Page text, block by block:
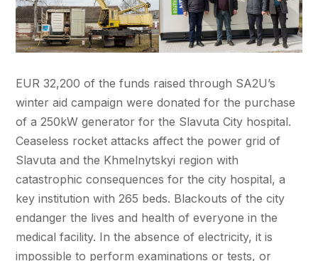
EUR 32,200 of the funds raised through SA2U’s
winter aid campaign were donated for the purchase
of a 250kW generator for the Slavuta City hospital.
Ceaseless rocket attacks affect the power grid of
Slavuta and the Khmelnytskyi region with
catastrophic consequences for the city hospital, a
key institution with 265 beds. Blackouts of the city
endanger the lives and health of everyone in the
medical facility. In the absence of electricity, it is
impossible to perform examinations or tests, or